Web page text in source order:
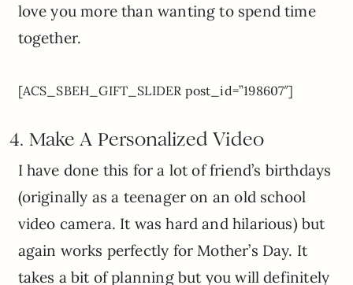
love you more than wanting to spend time
together.
[ACS_SBEH_GIFT_SLIDER post_id=”198607″]
4. Make A Personalized Video
I have done this for a lot of friend’s birthdays
(originally as a teenager on an old school
video camera. It was hard and hilarious) but
again works perfectly for Mother’s Day. It
takes a bit of planning but you will definitely